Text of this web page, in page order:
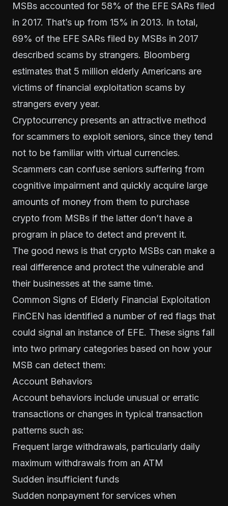
MSBs accounted for 58% of the EFE SARs filed
in 2017. That’s up from 15% in 2013. In total,
69% of the EFE SARs filed by MSBs in 2017
described scams by strangers. Bloomberg
estimates that 5 million elderly Americans are
victims of financial exploitation scams by
strangers every year.
Cryptocurrency presents an attractive method
for scammers to exploit seniors, since they tend
not to be familiar with virtual currencies.
Scammers can confuse seniors suffering from
cognitive impairment and quickly acquire large
amounts of money from them to purchase
crypto from MSBs if the latter don’t have a
program in place to detect and prevent it.
The good news is that crypto MSBs can make a
real difference and protect the vulnerable and
their businesses at the same time.
Common Signs of Elderly Financial Exploitation
FinCEN has identified a number of red flags that
could signal an instance of EFE. These signs fall
into two primary categories based on how your
MSB can detect them:
Account Behaviors
Account behaviors include unusual or erratic
transactions or changes in typical transaction
patterns such as:
Frequent large withdrawals, particularly daily
maximum withdrawals from an ATM
Sudden insufficient funds
Sudden nonpayment for services when